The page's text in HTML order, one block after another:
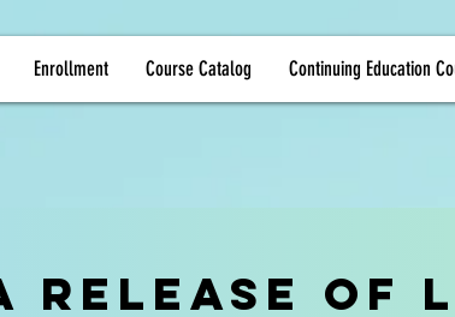
Enrollment Course Catalog Continuing Education
Release